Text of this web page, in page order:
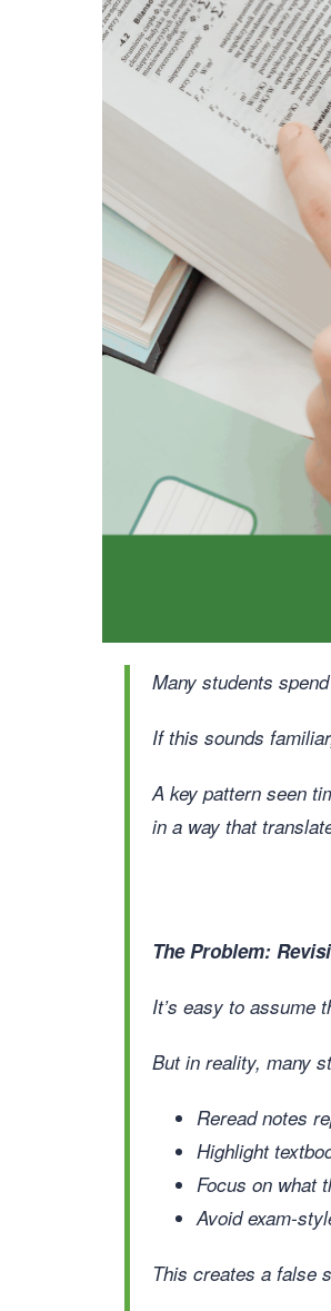
Many students
If this sounds
A key pattern seen
in a way that
The Problem:
It’s easy to assume
But in reality, many
Reread notes
Highlight
Focus on what
Avoid exam-
This creates a false